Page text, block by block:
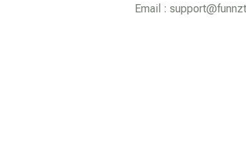
Email :